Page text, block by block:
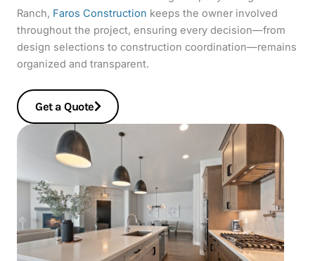
Ranch, Faros Construction keeps the owner involved
throughout the project, ensuring every decision—from
design selections to construction coordination—remains
organized and transparent.
Get a Quote